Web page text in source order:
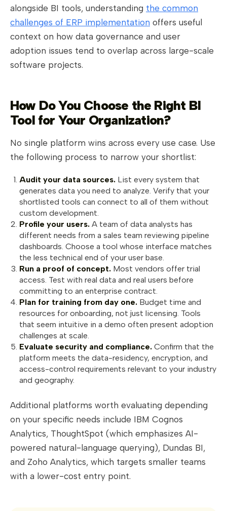
alongside BI tools, understanding the common
challenges of ERP implementation offers useful
context on how data governance and user
adoption issues tend to overlap across large-scale
software projects.
How Do You Choose the Right BI
Tool for Your Organization?
No single platform wins across every use case. Use
the following process to narrow your shortlist:
Audit your data sources.List every system that
generates data you need to analyze. Verify that your
shortlisted tools can connect to all of them without
custom development.
Profile your users.A team of data analysts has
different needs from a sales team reviewing pipeline
dashboards. Choose a tool whose interface matches
the less technical end of your user base.
Run a proof of concept.Most vendors offer trial
access. Test with real data and real users before
committing to an enterprise contract.
Plan for training from day one.Budget time and
resources for onboarding, not just licensing. Tools
that seem intuitive in a demo often present adoption
challenges at scale.
Evaluate security and compliance.Confirm that the
platform meets the data-residency, encryption, and
access-control requirements relevant to your industry
and geography.
Additional platforms worth evaluating depending
on your specific needs include IBM Cognos
Analytics, ThoughtSpot (which emphasizes AI-
powered natural-language querying), Dundas BI,
and Zoho Analytics, which targets smaller teams
with a lower-cost entry point.